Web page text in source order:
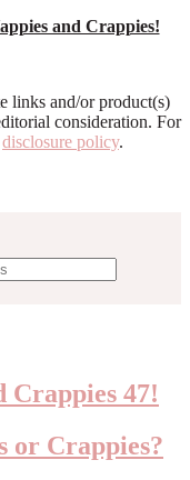
and Crappies!
links and/or product(s)
consideration. For
disclosure policy.
Crappies 47!
or Crappies?